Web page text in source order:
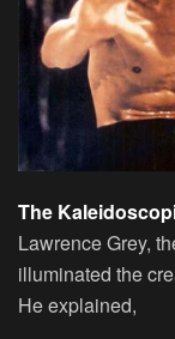
The
Lawrence Grey,
illuminated the
He explained,